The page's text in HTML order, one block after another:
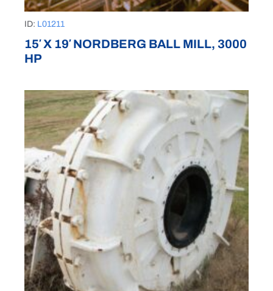
ID: L01211
15′ X 19′ NORDBERG BALL MILL, 3000
HP